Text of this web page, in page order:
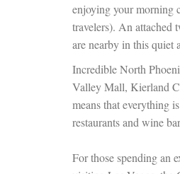
enjoying your morning
travelers). An attached
are nearby in this quiet
Incredible North
Valley Mall, Kierland
means that everything
restaurants and wine
For those spending an